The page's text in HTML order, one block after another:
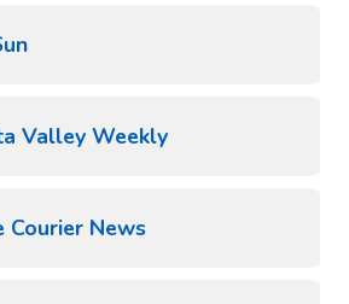
Valley Weekly
Courier News